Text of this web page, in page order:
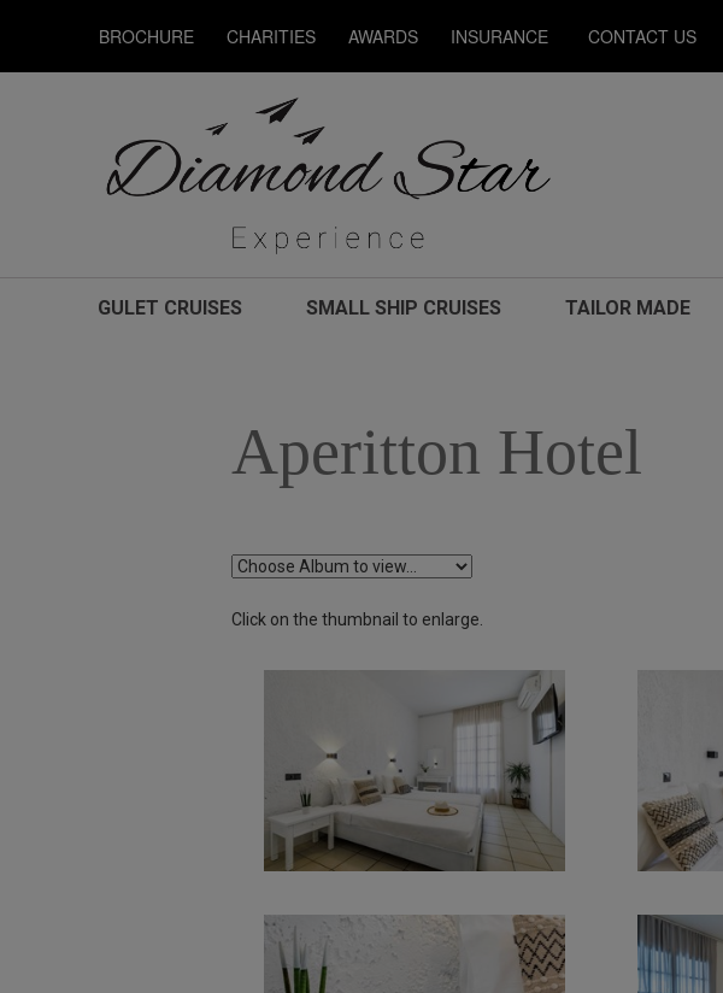
BROCHURE CHARITIES AWARDS INSURANCE CONTACT US
GULET CRUISES SMALL SHIP CRUISES TAILOR MADE
Aperitton Hotel
Click on the thumbnail to enlarge.